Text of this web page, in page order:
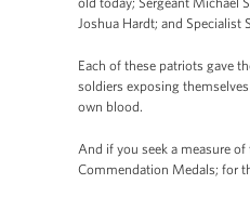
Joshua Hardt; and Specialist
Each of these patriots gave
soldiers exposing
own blood.
And if you seek a measure
Commendation Medals; for